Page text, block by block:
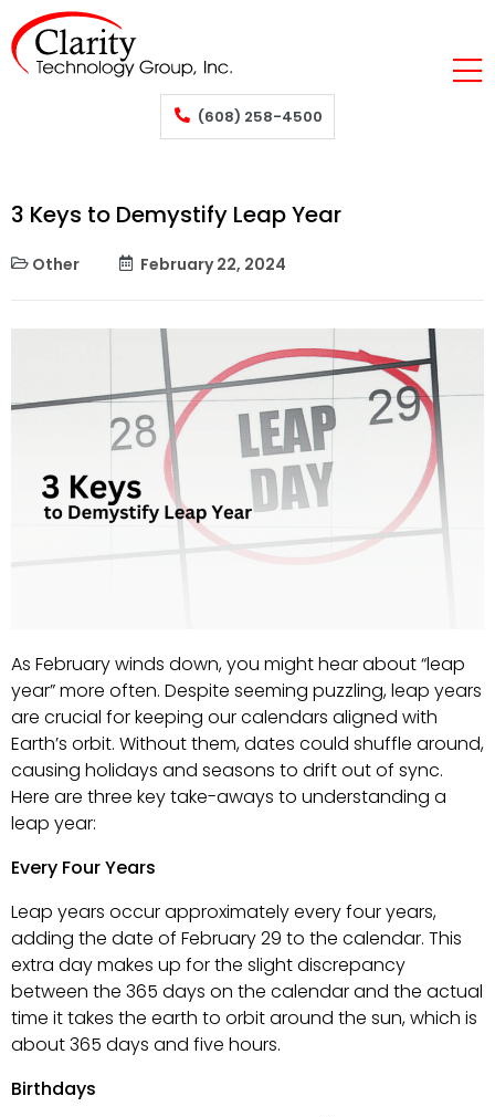
(608) 258-4500
3 Keys to Demystify Leap Year
Other February 22, 2024
As February winds down, you might hear about “leap
year” more often. Despite seeming puzzling, leap years
are crucial for keeping our calendars aligned with
Earth’s orbit. Without them, dates could shuffle around,
causing holidays and seasons to drift out of sync.
Here are three key take-aways to understanding a
leap year:
Every Four Years
Leap years occur approximately every four years,
adding the date of February 29 to the calendar. This
extra day makes up for the slight discrepancy
between the 365 days on the calendar and the actual
time it takes the earth to orbit around the sun, which is
about 365 days and five hours.
Birthdays